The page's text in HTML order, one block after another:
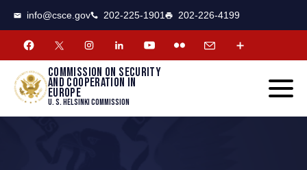
info@csce.gov 202-225-1901 202-226-4199
Commission on security
and cooperation in
Europe
U. S. Helsinki Commission